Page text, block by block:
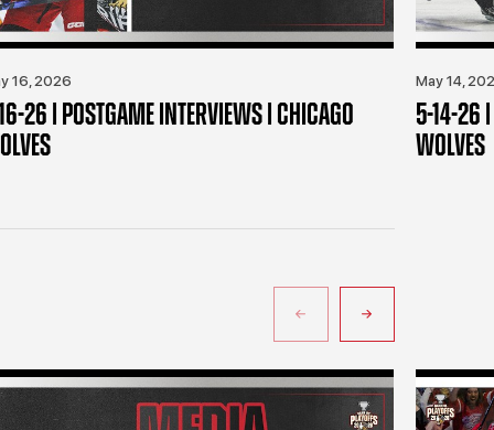
16, 2026
26 | POSTGAME INTERVIEWS | CHICAGO
May 14,
5-14-26 |
WOLVES